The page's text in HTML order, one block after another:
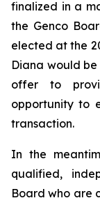
finalized in a
the Genco
elected at the
Diana would
offer to
opportunity to
transaction.
In the
qualified,
Board who are